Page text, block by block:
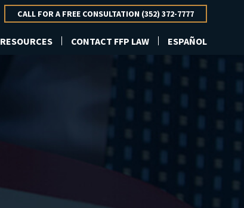
CALL FOR A FREE CONSULTATION (352) 372-7777
RESOURCES CONTACT FFP LAW ESPAÑOL